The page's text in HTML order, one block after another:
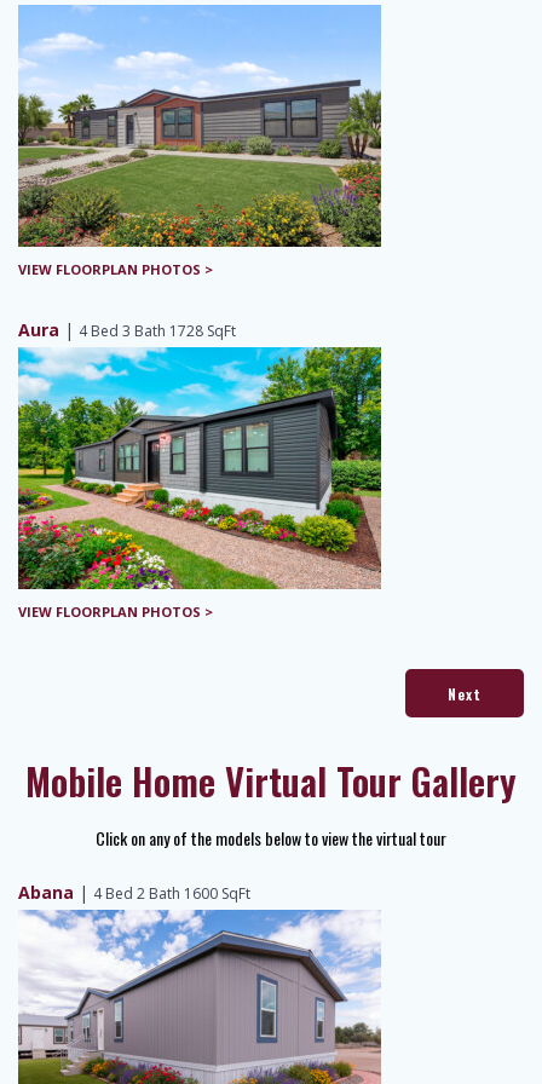
VIEW FLOORPLAN PHOTOS >
Aura | 4 Bed 3 Bath 1728 SqFt
VIEW FLOORPLAN PHOTOS >
Next
Mobile Home Virtual Tour Gallery
Click on any of the models below to view the virtual tour
Abana | 4 Bed 2 Bath 1600 SqFt